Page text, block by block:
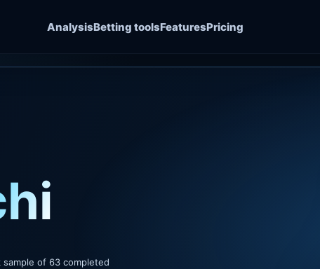
AnalysisBetting toolsFeaturesPricing
sample of 63 completed